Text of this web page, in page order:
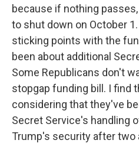
because if nothing
to shut down on October
sticking points with the
been about additional
Some Republicans don't
stopgap funding bill. I find
considering that they've
Secret Service's handling
Trump's security after